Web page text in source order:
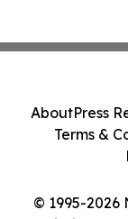
© 1995-2026
AboutPress
Terms &